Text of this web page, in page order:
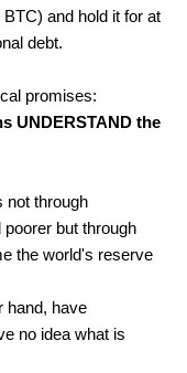
and hold it for at
debt.
promises:
UNDERSTAND the
not through
but through
the world's reserve
hand, have
no idea what is